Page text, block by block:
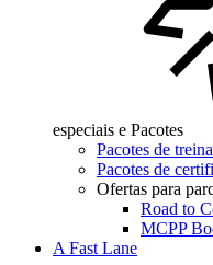
especiais e Pacotes
Pacotes de
Pacotes de
Ofertas para
Road to
MCPP
A Fast Lane